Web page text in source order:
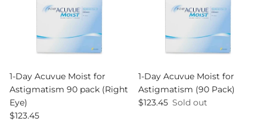
1-Day Acuvue Moist for
Astigmatism 90 pack (Right
Eye)
Regular price
$123.45
1-Day Acuvue Moist for
Astigmatism (90 Pack)
Regular price
$123.45 Sold out